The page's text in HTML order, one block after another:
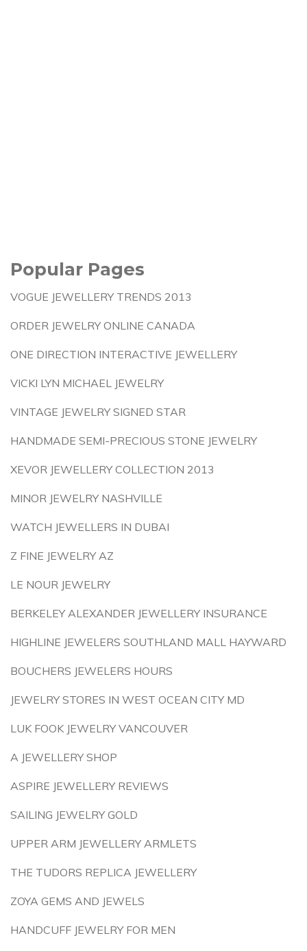
Popular Pages
VOGUE JEWELLERY TRENDS 2013
ORDER JEWELRY ONLINE CANADA
ONE DIRECTION INTERACTIVE JEWELLERY
VICKI LYN MICHAEL JEWELRY
VINTAGE JEWELRY SIGNED STAR
HANDMADE SEMI-PRECIOUS STONE JEWELRY
XEVOR JEWELLERY COLLECTION 2013
MINOR JEWELRY NASHVILLE
WATCH JEWELLERS IN DUBAI
Z FINE JEWELRY AZ
LE NOUR JEWELRY
BERKELEY ALEXANDER JEWELLERY INSURANCE
HIGHLINE JEWELERS SOUTHLAND MALL HAYWARD
BOUCHERS JEWELERS HOURS
JEWELRY STORES IN WEST OCEAN CITY MD
LUK FOOK JEWELRY VANCOUVER
A JEWELLERY SHOP
ASPIRE JEWELLERY REVIEWS
SAILING JEWELRY GOLD
UPPER ARM JEWELLERY ARMLETS
THE TUDORS REPLICA JEWELLERY
ZOYA GEMS AND JEWELS
HANDCUFF JEWELRY FOR MEN